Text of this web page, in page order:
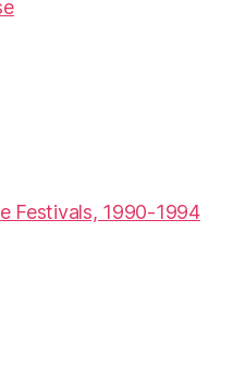
Festivals, 1990-1994